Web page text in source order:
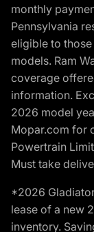
monthly
Pennsylvania
eligible to
models. Ram
coverage
information.
2026 model
Mopar.com for
Powertrain
Must take
*2026
lease of a new
inventory.